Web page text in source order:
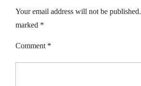
Your email address will not be published.
marked *
Comment *